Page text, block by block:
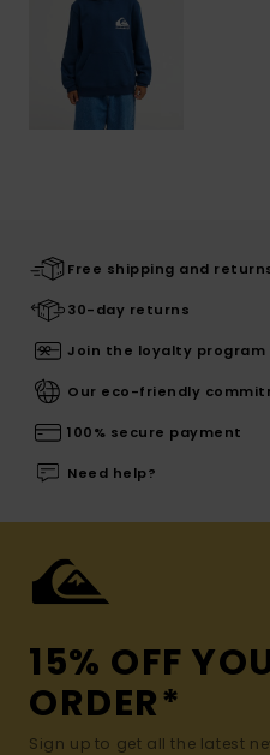
Free shipping and
30-day returns
Join the loyalty program
Our eco-friendly
100% secure payment
Need help?
15% OFF
ORDER*
Sign up to get all the latest